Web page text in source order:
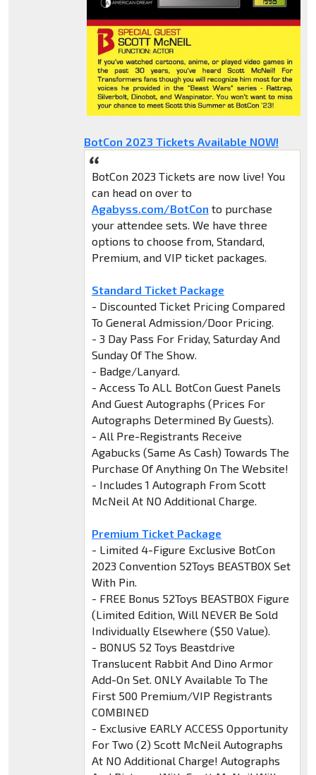
BotCon 2023 Tickets Available NOW!
BotCon 2023 Tickets are now live! You
can head on over to
Agabyss.com/BotCon to purchase
your attendee sets. We have three
options to choose from, Standard,
Premium, and VIP ticket packages.
Standard Ticket Package
- Discounted Ticket Pricing Compared
To General Admission/Door Pricing.
- 3 Day Pass For Friday, Saturday And
Sunday Of The Show.
- Badge/Lanyard.
- Access To ALL BotCon Guest Panels
And Guest Autographs (Prices For
Autographs Determined By Guests).
- All Pre-Registrants Receive
Agabucks (Same As Cash) Towards The
Purchase Of Anything On The Website!
- Includes 1 Autograph From Scott
McNeil At NO Additional Charge.
Premium Ticket Package
- Limited 4-Figure Exclusive BotCon
2023 Convention 52Toys BEASTBOX Set
With Pin.
- FREE Bonus 52Toys BEASTBOX Figure
(Limited Edition, Will NEVER Be Sold
Individually Elsewhere ($50 Value).
- BONUS 52 Toys Beastdrive
Translucent Rabbit And Dino Armor
Add-On Set. ONLY Available To The
First 500 Premium/VIP Registrants
COMBINED
- Exclusive EARLY ACCESS Opportunity
For Two (2) Scott McNeil Autographs
At NO Additional Charge! Autographs